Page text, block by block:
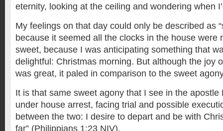
eternity, looking at the ceiling and wondering when
My feelings on that day could only be described as
because it seemed all the clocks in the house were
sweet, because I was anticipating something that
delightful: Christmas morning. But although the joy
was great, it paled in comparison to the sweet
It is that same sweet agony that I see in the apostle
under house arrest, facing trial and possible
between the two: I desire to depart and be with
far” (Philippians 1:23 NIV).